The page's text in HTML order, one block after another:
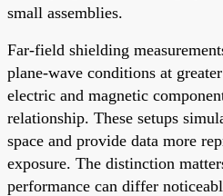
small assemblies.
Far-field shielding
plane-wave conditions at
electric and magnetic
relationship. These setups
space and provide data more
exposure. The distinction
performance can differ